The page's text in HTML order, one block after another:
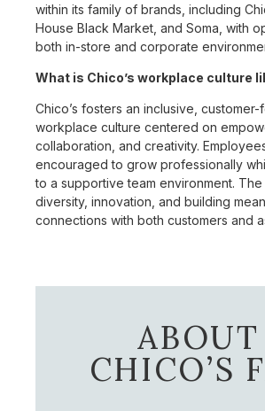
within its family of brands, including
House Black Market, and Soma, with
both in-store and corporate
What is Chico’s workplace culture
Chico’s fosters an inclusive,
workplace culture centered on
collaboration, and creativity.
encouraged to grow professionally
to a supportive team environment.
diversity, innovation, and building
connections with both customers and
ABOUT
CHICO’S